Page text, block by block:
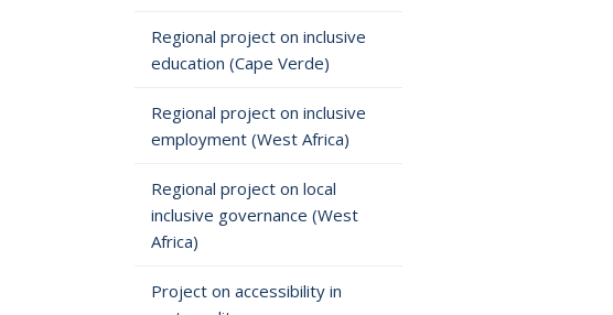
Regional project on inclusive
education (Cape Verde)
Regional project on inclusive
employment (West Africa)
Regional project on local
inclusive governance (West
Africa)
Project on accessibility in